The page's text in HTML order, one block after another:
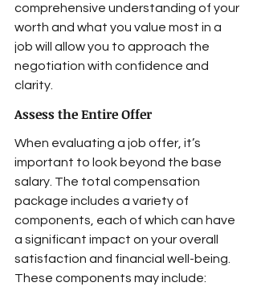
comprehensive understanding of your
worth and what you value most in a
job will allow you to approach the
negotiation with confidence and
clarity.
Assess the Entire Offer
When evaluating a job offer, it’s
important to look beyond the base
salary. The total compensation
package includes a variety of
components, each of which can have
a significant impact on your overall
satisfaction and financial well-being.
These components may include: